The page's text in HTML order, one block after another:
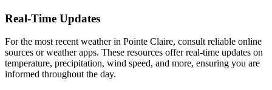
Real-Time Updates
For the most recent weather in Pointe Claire, consult reliable online
sources or weather apps. These resources offer real-time updates on
temperature, precipitation, wind speed, and more, ensuring you are
informed throughout the day.